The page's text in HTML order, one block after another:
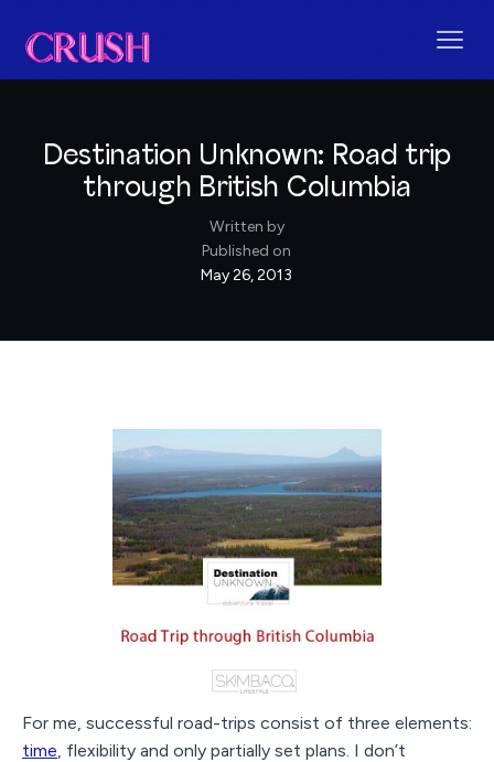
Destination Unknown: Road trip
through British Columbia
Written by
Published on
May 26, 2013
For me, successful road-trips consist of three elements:
time, flexibility and only partially set plans. I don’t